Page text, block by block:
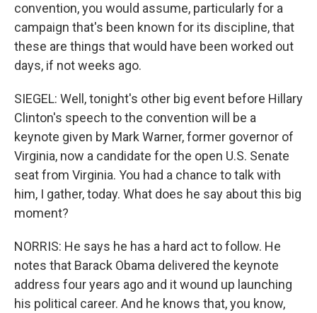
convention, you would assume, particularly for a
campaign that's been known for its discipline, that
these are things that would have been worked out
days, if not weeks ago.
SIEGEL: Well, tonight's other big event before Hillary
Clinton's speech to the convention will be a
keynote given by Mark Warner, former governor of
Virginia, now a candidate for the open U.S. Senate
seat from Virginia. You had a chance to talk with
him, I gather, today. What does he say about this big
moment?
NORRIS: He says he has a hard act to follow. He
notes that Barack Obama delivered the keynote
address four years ago and it wound up launching
his political career. And he knows that, you know,